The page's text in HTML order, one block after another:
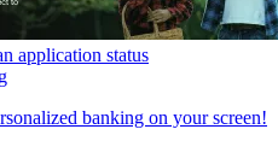
application status
banking on your screen!